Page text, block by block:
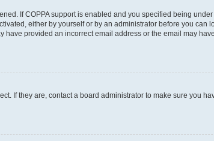
If COPPA support is enabled and you specified being
either by yourself or by an administrator before you can
provided an incorrect email address or the email may
If they are, contact a board administrator to make sure you